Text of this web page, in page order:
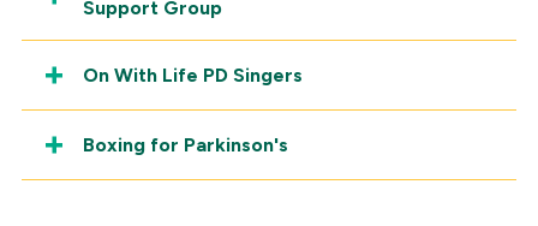
Support Group
On With Life PD Singers
Boxing for Parkinson's